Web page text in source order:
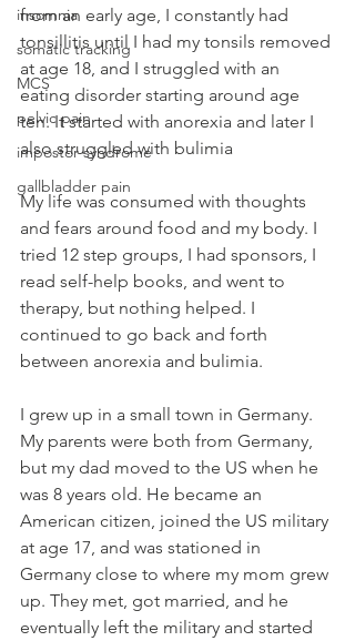
insomnia
somatic tracking
MCS
pelvic pain
impostor syndrome
gallbladder pain
from an early age, I constantly had
tonsillitis until I had my tonsils removed
at age 18, and I struggled with an
eating disorder starting around age
ten. It started with anorexia and later I
also struggled with bulimia
My life was consumed with thoughts
and fears around food and my body. I
tried 12 step groups, I had sponsors, I
read self-help books, and went to
therapy, but nothing helped. I
continued to go back and forth
between anorexia and bulimia.
I grew up in a small town in Germany.
My parents were both from Germany,
but my dad moved to the US when he
was 8 years old. He became an
American citizen, joined the US military
at age 17, and was stationed in
Germany close to where my mom grew
up. They met, got married, and he
eventually left the military and started